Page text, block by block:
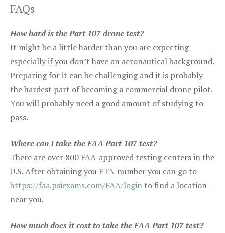
FAQs
How hard is the Part 107 drone test?
It might be a little harder than you are expecting
especially if you don’t have an aeronautical background.
Preparing for it can be challenging and it is probably
the hardest part of becoming a commercial drone pilot.
You will probably need a good amount of studying to
pass.
Where can I take the FAA Part 107 test?
There are over 800 FAA-approved testing centers in the
U.S. After obtaining you FTN number you can go to
https://faa.psiexams.com/FAA/login to find a location
near you.
How much does it cost to take the FAA Part 107 test?